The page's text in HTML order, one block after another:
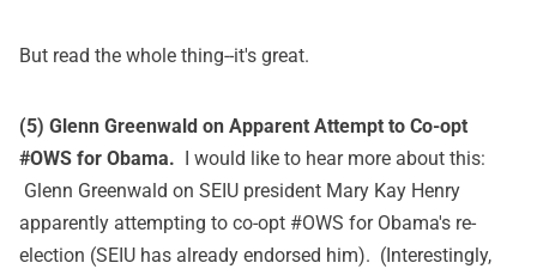
But read the whole thing--it's great.
(5) Glenn Greenwald on Apparent Attempt to Co-opt
#OWS for Obama. I would like to hear more about this:
Glenn Greenwald on SEIU president Mary Kay Henry
apparently attempting to co-opt #OWS for Obama's re-
election (SEIU has already endorsed him). (Interestingly,